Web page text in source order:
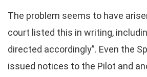
The problem seems to have
court listed this in writing,
directed accordingly”. Even the
issued notices to the Pilot and